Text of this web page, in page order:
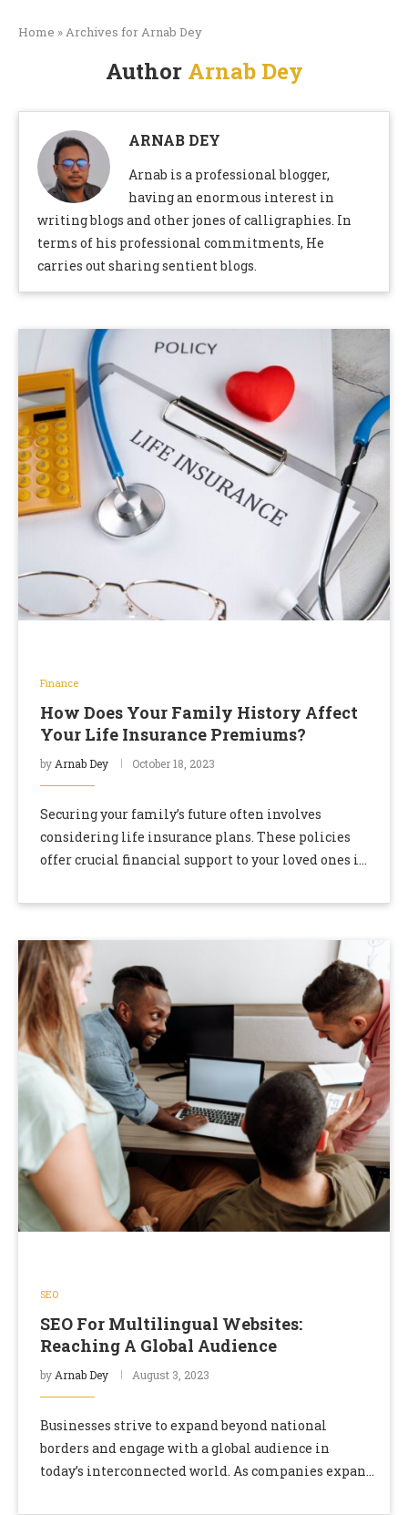
Home »Archives for Arnab Dey
Author Arnab Dey
ARNAB DEY
Arnab is a professional blogger,
having an enormous interest in
writing blogs and other jones of calligraphies. In
terms of his professional commitments, He
carries out sharing sentient blogs.
Finance
How Does Your Family History Affect
Your Life Insurance Premiums?
by Arnab Dey October 18, 2023
Securing your family’s future often involves
considering life insurance plans. These policies
offer crucial financial support to your loved ones in
may …
SEO
SEO For Multilingual Websites:
Reaching A Global Audience
by Arnab Dey August 3, 2023
Businesses strive to expand beyond national
borders and engage with a global audience in
today’s interconnected world. As companies expand